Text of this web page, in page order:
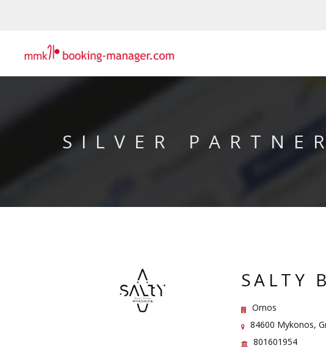
SILVER
SALTY
Ornos
84600 Mykonos,
801601954